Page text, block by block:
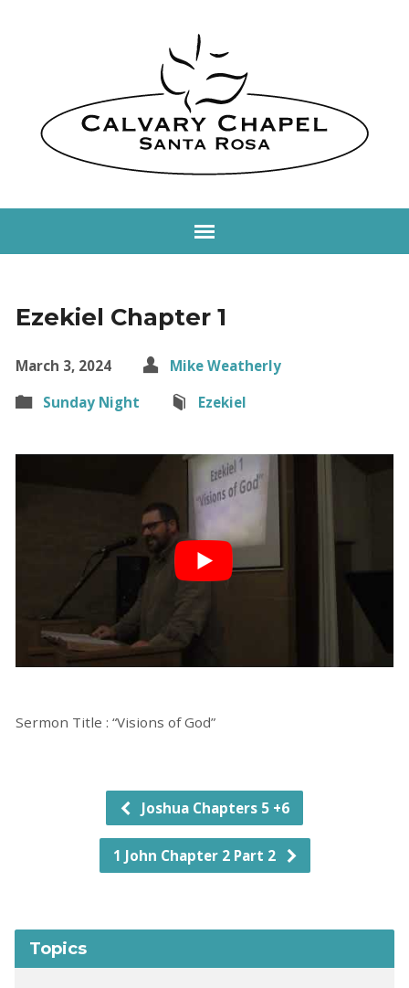
Ezekiel Chapter 1
March 3, 2024
Mike Weatherly
Sunday Night
Ezekiel
Sermon Title : “Visions of God”
Joshua Chapters 5 +6
1 John Chapter 2 Part 2
Topics